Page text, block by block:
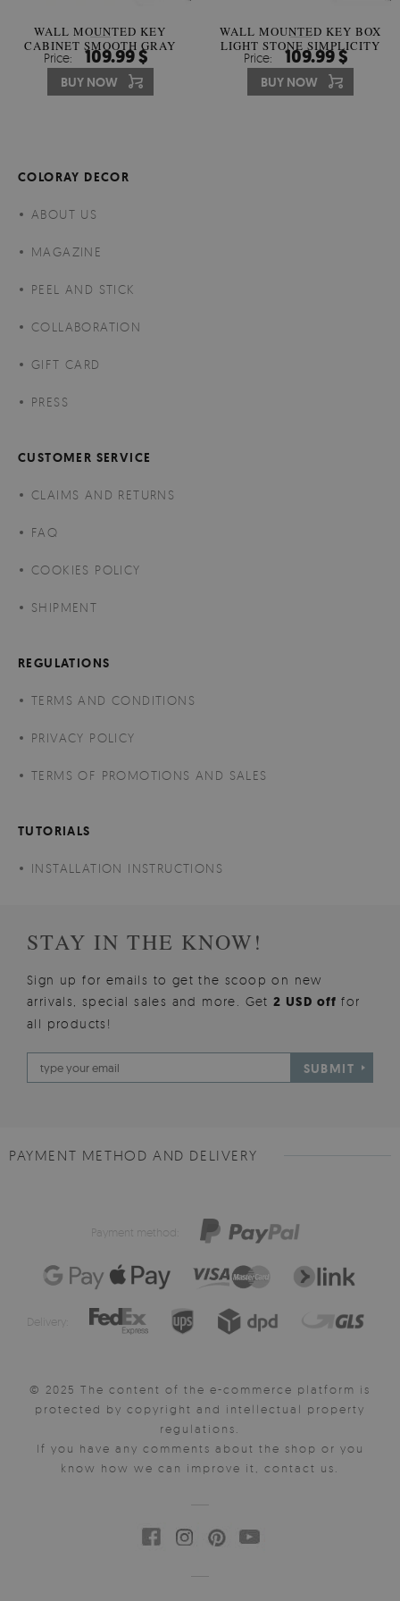
WALL MOUNTED KEY
CABINET SMOOTH GRAY
Price: 109.99 $
BUY NOW
WALL MOUNTED KEY BOX
LIGHT STONE SIMPLICITY
HARMONY
Price: 109.99 $
BUY NOW
COLORAY DECOR
ABOUT US
MAGAZINE
PEEL AND STICK
COLLABORATION
GIFT CARD
PRESS
CUSTOMER SERVICE
CLAIMS AND RETURNS
FAQ
COOKIES POLICY
SHIPMENT
REGULATIONS
TERMS AND CONDITIONS
PRIVACY POLICY
TERMS OF PROMOTIONS AND SALES
TUTORIALS
INSTALLATION INSTRUCTIONS
STAY IN THE KNOW!
Sign up for emails to get the scoop on new
arrivals, special sales and more. Get2 USD offfor
all products!
SUBMIT
PAYMENT METHOD AND DELIVERY
Payment method:
Delivery:
© 2025 The content of the e-commerce platform is
protected by copyright and intellectual property
regulations.
If you have any comments about the shop or you
know how we can improve it, contact us.